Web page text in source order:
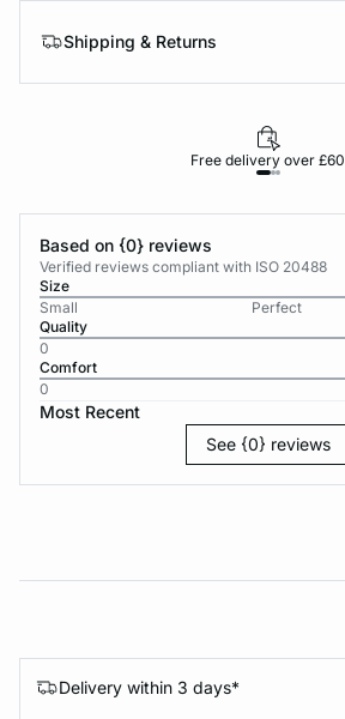
Shipping & Returns
Free delivery over £60
Based on {0} reviews
Verified reviews compliant with ISO 20488
Size
Small
Perfect
Quality
0
Comfort
0
Most Recent
See {0} reviews
Delivery within 3 days*